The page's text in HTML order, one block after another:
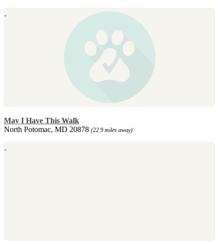
May I Have This Walk
North Potomac, MD 20878 (22.9 miles away)